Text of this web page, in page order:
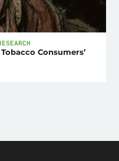
Consumers’